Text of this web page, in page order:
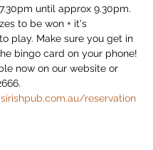
until approx 9.30pm.
to be won + it's
to play. Make sure you get in
bingo card on your phone!
now on our website or
reservation